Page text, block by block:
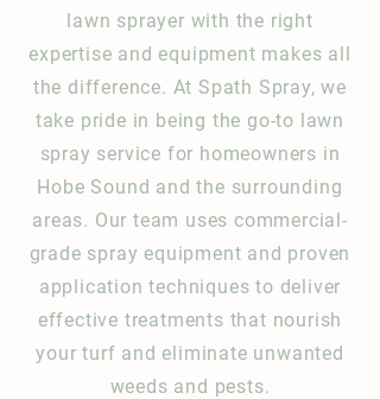
lawn sprayer with the right
expertise and equipment makes all
the difference. At Spath Spray, we
take pride in being the go-to lawn
spray service for homeowners in
Hobe Sound and the surrounding
areas. Our team uses commercial-
grade spray equipment and proven
application techniques to deliver
effective treatments that nourish
your turf and eliminate unwanted
weeds and pests.